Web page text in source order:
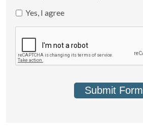
Yes, I agree
Submit Form